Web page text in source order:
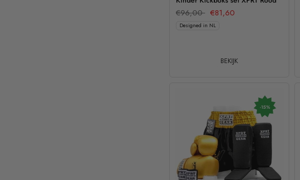
€96,00 €81,60
Designed in NL
BEKIJK
-15%